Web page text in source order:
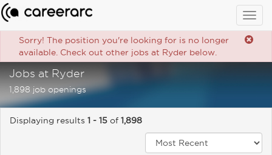
Sorry! The position you're looking for is no longer
available. Check out other jobs at Ryder below.
Jobs at Ryder
1,898 job openings
Displaying results 1 - 15 of 1,898